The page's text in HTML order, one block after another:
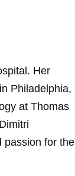
Her
Philadelphia,
at Thomas
passion for the